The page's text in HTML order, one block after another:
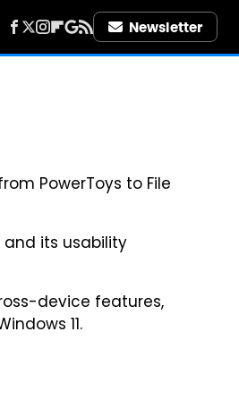
Newsletter
PowerToys to File
and its usability
device features,
11.